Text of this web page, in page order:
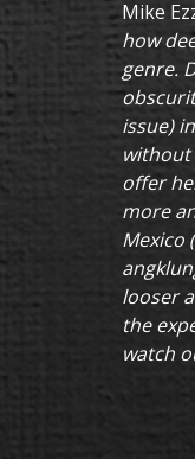
Mike
how
genre.
issue)
without
offer
more
Mexico
looser
the
watch